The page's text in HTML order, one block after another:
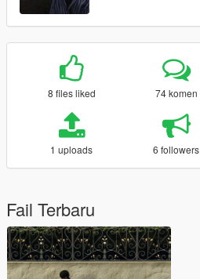
8 files liked 74 komen
1 uploads 6 followers
Fail Terbaru